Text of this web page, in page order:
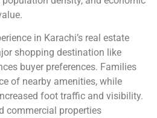
in Karachi’s real estate
shopping destination like
buyer preferences. Families
of nearby amenities, while
foot traffic and visibility.
commercial properties